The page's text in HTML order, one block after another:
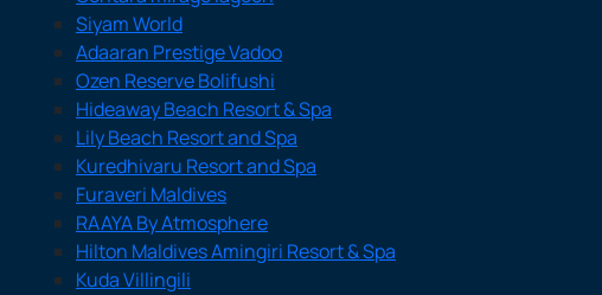
Siyam World
Adaaran Prestige Vadoo
Ozen Reserve Bolifushi
Hideaway Beach Resort & Spa
Lily Beach Resort and Spa
Kuredhivaru Resort and Spa
Furaveri Maldives
RAAYA By Atmosphere
Hilton Maldives Amingiri Resort & Spa
Kuda Villingili